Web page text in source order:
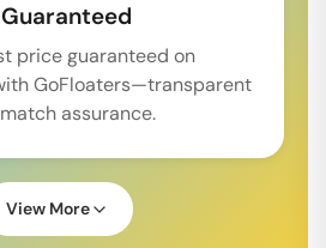
price guaranteed on
GoFloaters—transparent
assurance.
View More